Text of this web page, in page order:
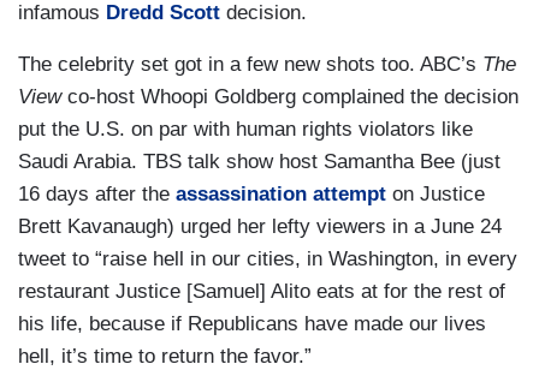
infamous Dredd Scott decision.
The celebrity set got in a few new shots too. ABC’s The
Viewco-host Whoopi Goldberg complained the decision
put the U.S. on par with human rights violators like
Saudi Arabia. TBS talk show host Samantha Bee (just
16 days after the assassination attempt on Justice
Brett Kavanaugh) urged her lefty viewers in a June 24
tweet to “raise hell in our cities, in Washington, in every
restaurant Justice [Samuel] Alito eats at for the rest of
his life, because if Republicans have made our lives
hell, it’s time to return the favor.”